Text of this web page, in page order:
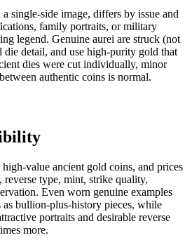
single-side image, differs by issue and
family portraits, or military
legend. Genuine aurei are struck (not
die detail, and use high-purity gold that
dies were cut individually, minor
authentic coins is normal.
high-value ancient gold coins, and prices
type, mint, strike quality,
Even worn genuine examples
bullion-plus-history pieces, while
portraits and desirable reverse
more.